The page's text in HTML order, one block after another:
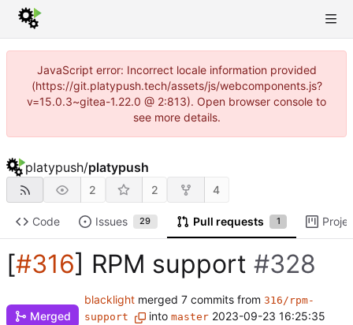
JavaScript error: Incorrect locale information provided
(https://git.platypush.tech/assets/js/webcomponents.js?
v=15.0.3~gitea-1.22.0 @ 2:813). Open browser console to
see more details.
platypush/platypush
2 2 4
Code Issues 29 Pull requests 1
[#316] RPM support #328
Merged
blacklight merged 7 commits from 316/rpm-
support
into master 2023-09-23 16:25:35